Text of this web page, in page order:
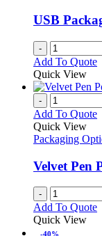
USB
-
Add To Quote
Quick View
-
Add To Quote
Quick View
Packaging
Velvet Pen
-
Add To Quote
Quick View
-40%